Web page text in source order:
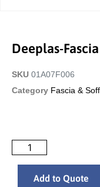
Deeplas-
SKU 01A07F006
Category Fascia &
Add to Quote